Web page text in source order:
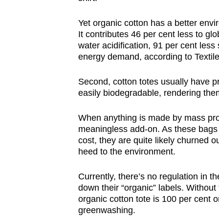
Yet organic cotton has a better
It contributes 46 per cent less to
water acidification, 91 per cent
energy demand, according to
Second, cotton totes usually have
easily biodegradable, rendering
When anything is made by mass
meaningless add-on. As these
cost, they are quite likely churned
heed to the environment.
Currently, there’s no regulation in
down their “organic” labels.
organic cotton tote is 100 per cent
greenwashing.